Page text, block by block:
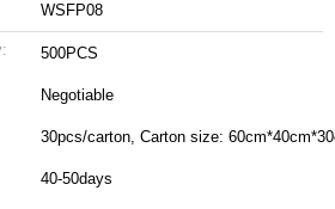
WSFP08
500PCS
Negotiable
30pcs/carton, Carton size:
40-50days